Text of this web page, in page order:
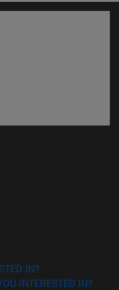
window)
IN?
INTERESTED IN?